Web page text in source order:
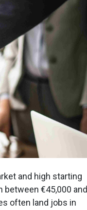
and high starting
between €45,000 and
often land jobs in